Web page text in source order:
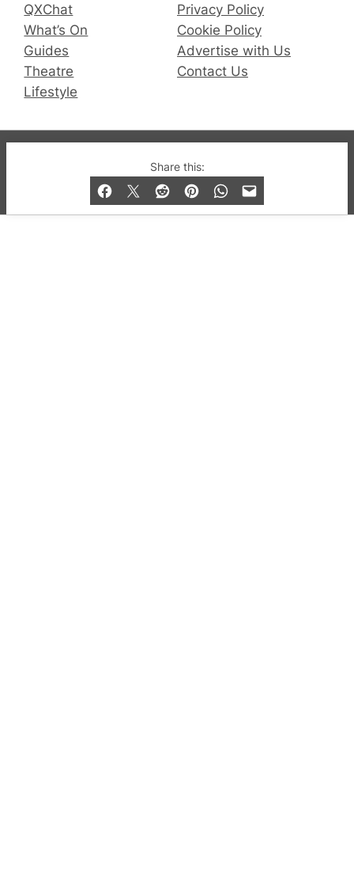
Share this:
QXChat
What’s On
Guides
Theatre
Lifestyle
Privacy Policy
Cookie Policy
Advertise with Us
Contact Us
© 2019-2026 QX Magazine.com. Gay London’s Club
and Bar listings, features and lifestyle.